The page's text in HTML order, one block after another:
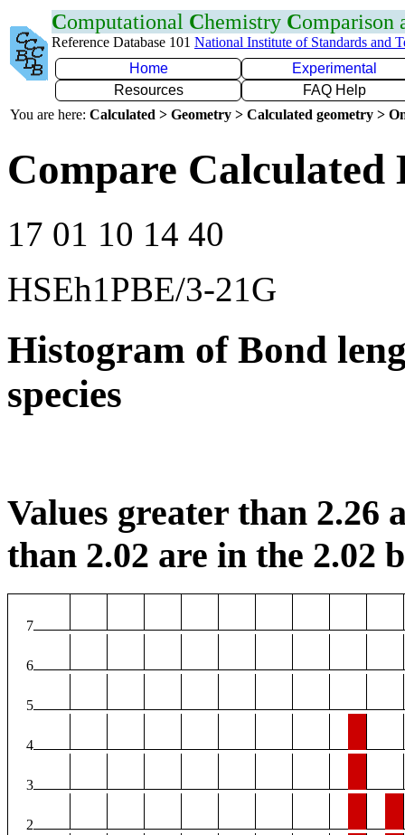
Computational Chemistry Comparison
Reference Database 101 National Institute of Standards and
Home
Experimental
Resources
FAQ Help
You are here: Calculated > Geometry > Calculated geometry >
Compare Calculated
17 01 10 14 40
HSEh1PBE/3-21G
Histogram of Bond
species
Values greater than 2.26
than 2.02 are in the 2.02
7
6
5
4
3
2